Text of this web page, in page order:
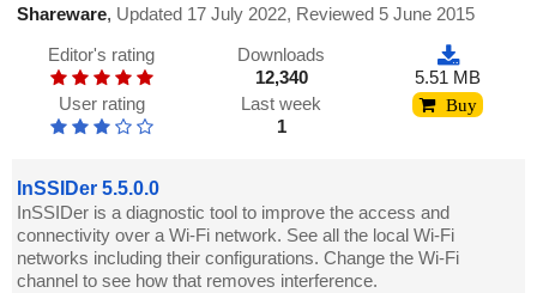
Shareware, Updated 17 July 2022, Reviewed 5 June 2015
Editor's rating
User rating
Downloads
12,340
Last week
1
5.51 MB
Buy
InSSIDer 5.5.0.0
InSSIDer is a diagnostic tool to improve the access and
connectivity over a Wi-Fi network. See all the local Wi-Fi
networks including their configurations. Change the Wi-Fi
channel to see how that removes interference.